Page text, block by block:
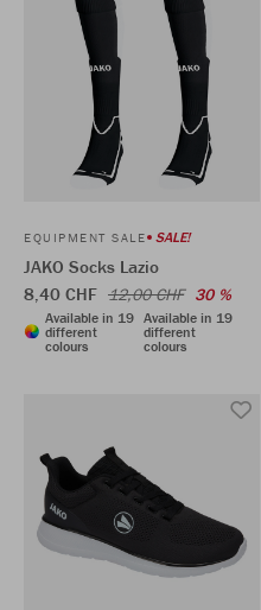
EQUIPMENT SALE SALE!
JAKO Socks Lazio
8,40 CHF 12,00 CHF 30 %
Available in 19
different
colours
Available in 19
different
colours